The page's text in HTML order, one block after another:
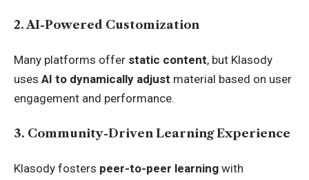
2. AI-Powered Customization
Many platforms offer static content, but Klasody
uses AI to dynamically adjust material based on user
engagement and performance.
3. Community-Driven Learning Experience
Klasody fosters peer-to-peer learning with